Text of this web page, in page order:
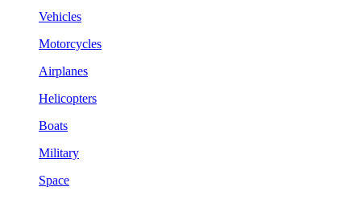
Vehicles
Motorcycles
Airplanes
Helicopters
Boats
Military
Space